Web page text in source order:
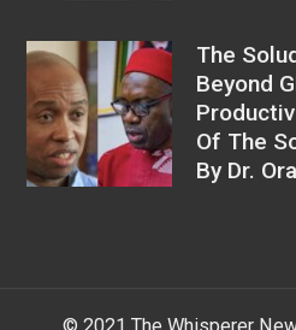
The
Beyond
Of The
By Dr.